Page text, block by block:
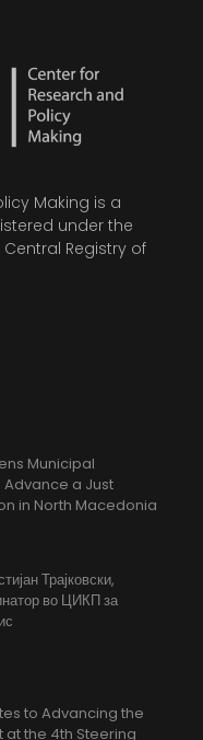
Making is a
under the
Registry of
Municipal
a Just
in North Macedonia
Трајковски,
во ЦИКП за
to Advancing the
at the 4th Steering